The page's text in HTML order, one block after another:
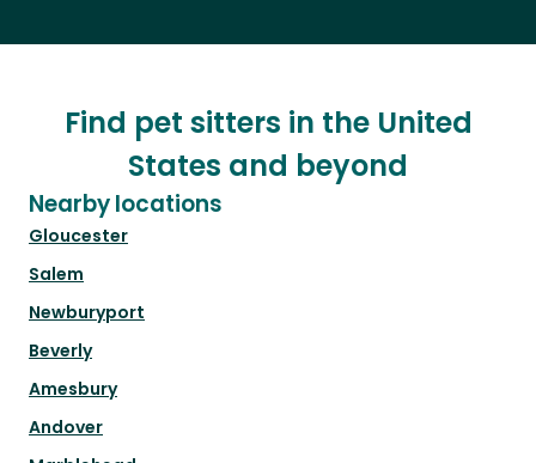
Find pet sitters in the United
States and beyond
Nearby locations
Gloucester
Salem
Newburyport
Beverly
Amesbury
Andover